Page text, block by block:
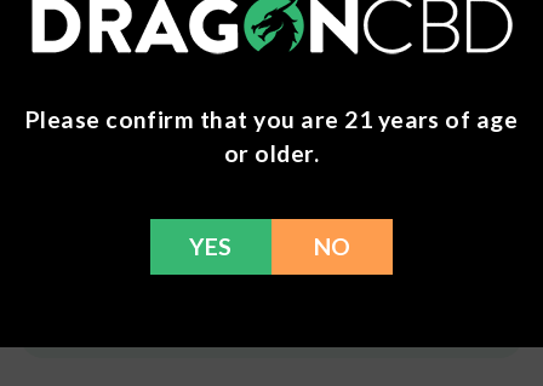
Postal Service shipping options, please check out
our
Contact page for more information.
Refunds
You can return any unopened items (except for
information or call us at (636) 220 - 6960. We are
here to help with any issues!
Please confirm that you are 21 years of age
or older.
YES NO